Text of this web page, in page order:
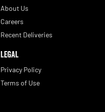
About Us
Careers
Recent Deliveries
LEGAL
Privacy Policy
Terms of Use